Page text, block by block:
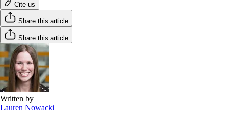
Cite us
Share this article
Share this article
Written by
Lauren Nowacki